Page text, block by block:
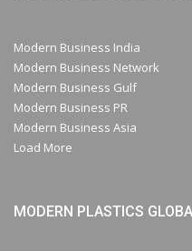
Modern Business India
Modern Business Network
Modern Business Gulf
Modern Business PR
Modern Business Asia
Load More
MODERN PLASTICS